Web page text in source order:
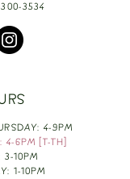
3534
4-9PM
4-6PM [T-TH]
3-10PM
1-10PM